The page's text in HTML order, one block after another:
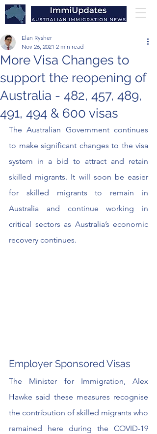
More Visa Changes to
support the reopening of
Australia - 482, 457, 489,
491, 494 & 600 visas
Elan Rysher
Nov 26, 2021 2 min read
The Australian Government continues
to make significant changes to the visa
system in a bid to attract and retain
skilled migrants. It will soon be easier
for skilled migrants to remain in
Australia and continue working in
critical sectors as Australia’s economic
recovery continues.
Employer Sponsored Visas
The Minister for Immigration, Alex
Hawke said these measures recognise
the contribution of skilled migrants who
remained here during the COVID-19